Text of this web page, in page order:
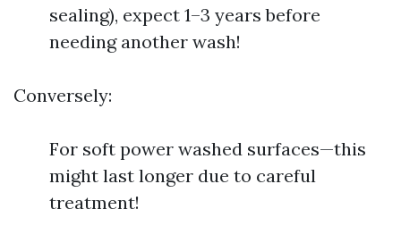
sealing), expect 1–3 years before
needing another wash!
Conversely:
For soft power washed surfaces—this
might last longer due to careful
treatment!